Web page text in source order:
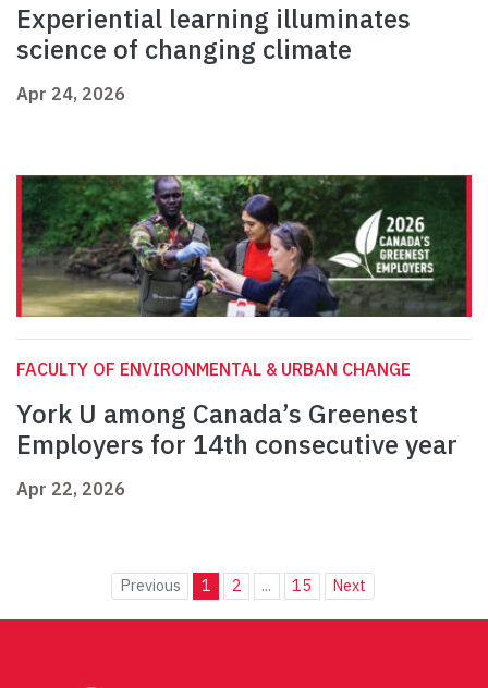
Experiential learning illuminates
science of changing climate
Apr 24, 2026
FACULTY OF ENVIRONMENTAL & URBAN CHANGE
York U among Canada’s Greenest
Employers for 14th consecutive year
Apr 22, 2026
Previous 1 2 ... 15 Next